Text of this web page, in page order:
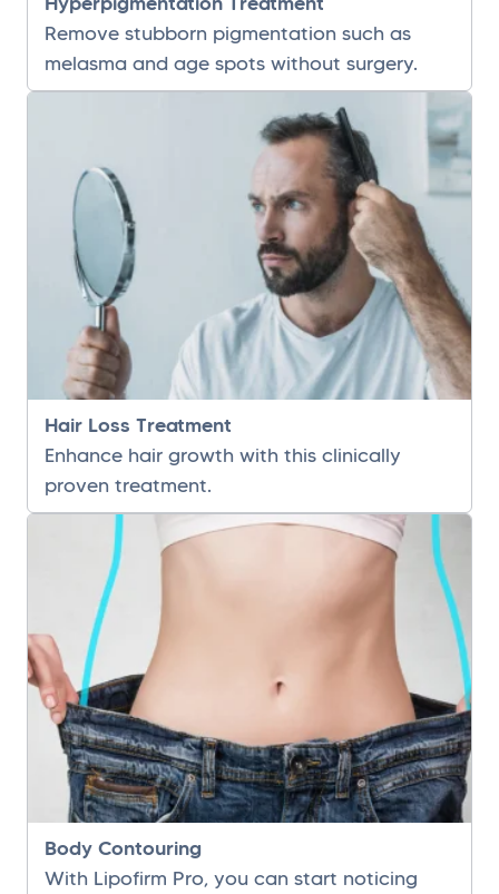
Remove stubborn pigmentation such as
melasma and age spots without surgery.
Hair Loss Treatment
Enhance hair growth with this clinically
proven treatment.
Body Contouring
With Lipofirm Pro, you can start noticing